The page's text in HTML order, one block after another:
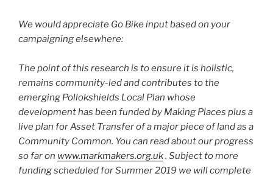
We would appreciate Go Bike input based on your
campaigning elsewhere:
The point of this research is to ensure it is holistic,
remains community-led and contributes to the
emerging Pollokshields Local Plan whose
development has been funded by Making Places plus a
live plan for Asset Transfer of a major piece of land as a
Community Common. You can read about our progress
so far on www.markmakers.org.uk. Subject to more
funding scheduled for Summer 2019 we will complete